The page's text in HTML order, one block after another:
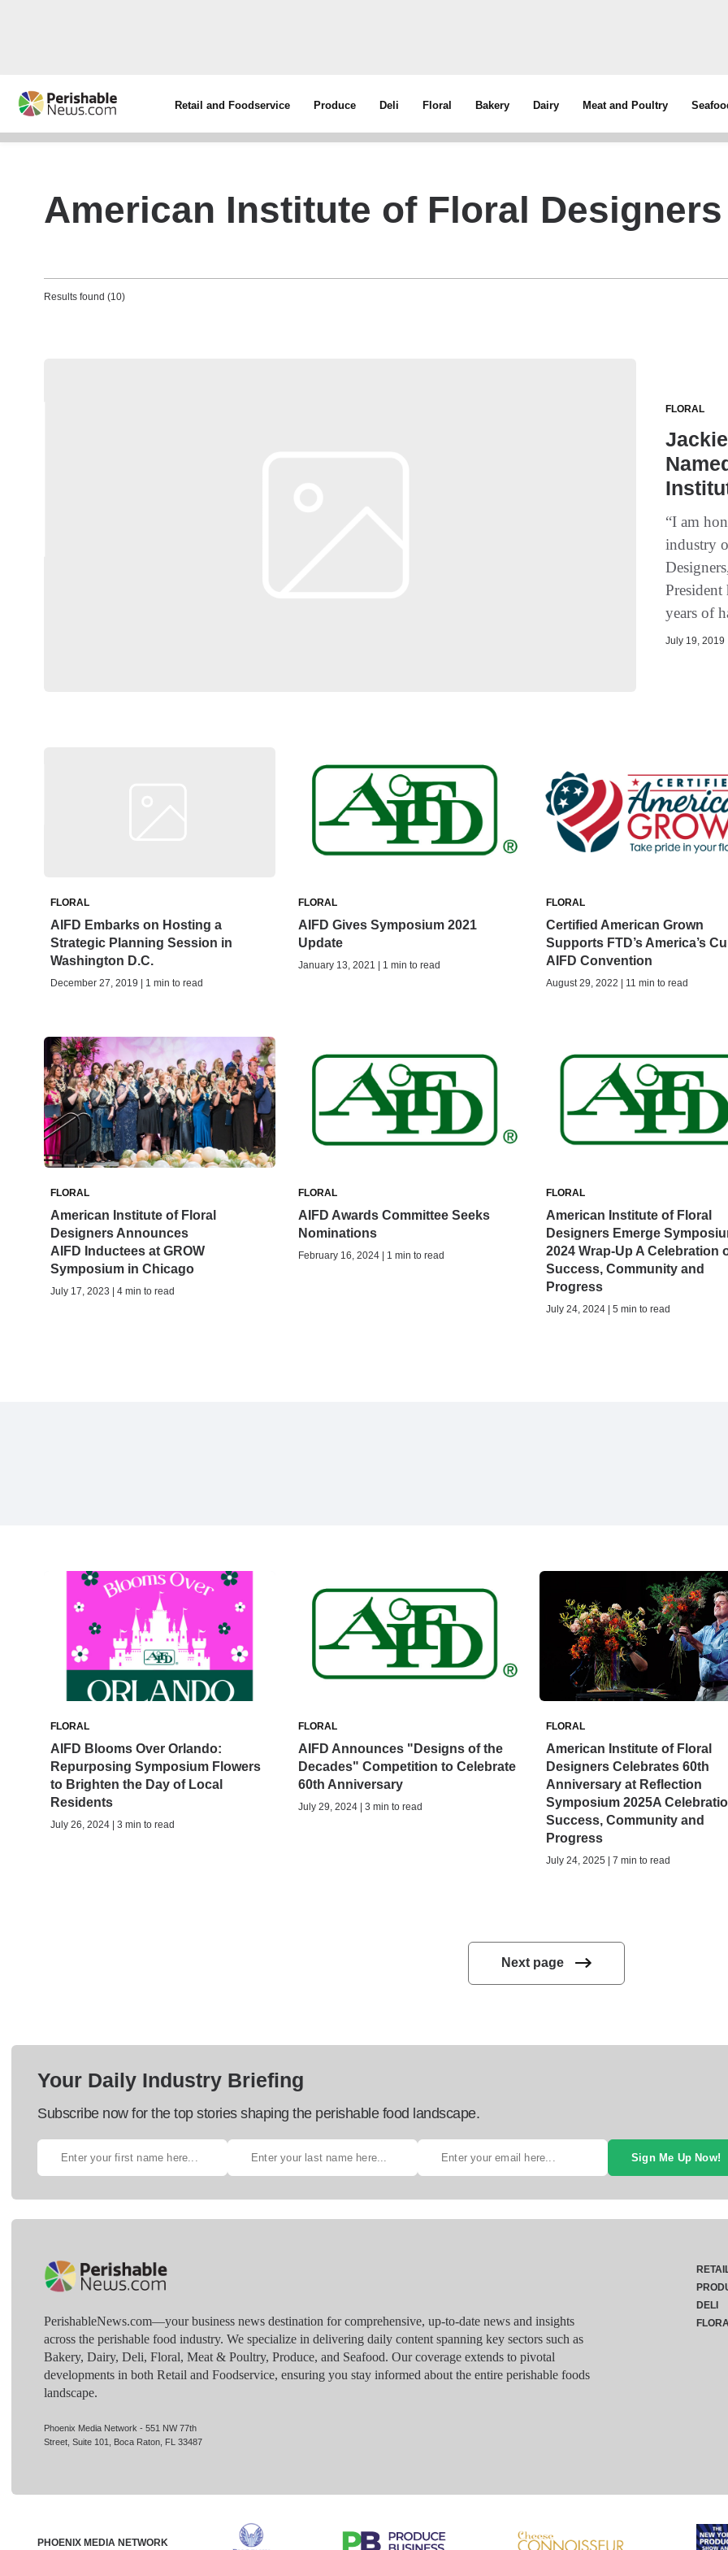
Retail and Foodservice Produce Deli Floral Bakery Dairy Meat and Poultry
American Institute of Floral Designers
Results found (10)
FLORAL
“I am
industry
years of
July 19, 2019
FLORAL
AIFD Embarks on Hosting a
Strategic Planning Session in
Washington D.C.
December 27, 2019 | 1 min to read
FLORAL
AIFD Gives Symposium 2021
Update
January 13, 2021 | 1 min to read
FLORAL
Certified American Grown
Supports FTD’s America’s
AIFD Convention
August 29, 2022 | 11 min to read
FLORAL
American Institute of Floral
Designers Announces
AIFD Inductees at GROW
Symposium in Chicago
July 17, 2023 | 4 min to read
FLORAL
AIFD Awards Committee Seeks
Nominations
February 16, 2024 | 1 min to read
FLORAL
American Institute of Floral
Designers Emerge
2024 Wrap-Up A Celebration
Success, Community and
Progress
July 24, 2024 | 5 min to read
FLORAL
AIFD Blooms Over Orlando:
Repurposing Symposium Flowers
to Brighten the Day of Local
Residents
July 26, 2024 | 3 min to read
FLORAL
AIFD Announces "Designs of the
Decades" Competition to Celebrate
60th Anniversary
July 29, 2024 | 3 min to read
FLORAL
American Institute of Floral
Designers Celebrates 60th
Anniversary at Reflection
Symposium 2025A
Success, Community and
Progress
July 24, 2025 | 7 min to read
Next page
Your Daily Industry Briefing
Subscribe now for the top stories shaping the perishable food landscape.
Sign Me Up Now!
PerishableNews.com—​your business news destination for comprehensive, up-to-date news and insights
across the perishable food industry. We specialize in delivering daily content spanning key sectors such as
Bakery, Dairy, Deli, Floral, Meat & Poultry, Produce, and Seafood. Our coverage extends to pivotal
developments in both Retail and Foodservice, ensuring you stay informed about the entire perishable foods
landscape.
Phoenix Media Network - 551 NW 77th
Street, Suite 101, Boca Raton, FL 33487
DELI
PHOENIX MEDIA NETWORK